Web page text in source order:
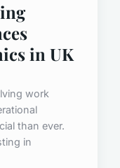
in UK
work
than ever.
in